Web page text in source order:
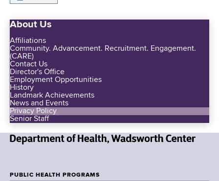
About Us
Affiliations
Community. Advancement. Recruitment. Engagement.
(CARE)
Contact Us
Director's Office
Employment Opportunities
History
Landmark Achievements
News and Events
Privacy Policy
Senior Staff
w
PUBLIC HEALTH PROGRAMS